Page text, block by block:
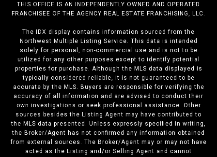
THIS OFFICE IS AN INDEPENDENTLY OWNED AND OPERATED
FRANCHISEE OF THE AGENCY REAL ESTATE FRANCHISING, LLC.
The IDX display contains information sourced from the
Northwest Multiple Listing Service. This data is intended
solely for personal, non-commercial use and is not to be
utilized for any other purposes except to identify potential
properties for purchase. Although the MLS data displayed is
typically considered reliable, it is not guaranteed to be
accurate by the MLS. Buyers are responsible for verifying the
accuracy of all information and are advised to conduct their
own investigations or seek professional assistance. Other
sources besides the Listing Agent may have contributed to
the MLS data presented. Unless expressly specified in writing,
the Broker/Agent has not confirmed any information obtained
from external sources. The Broker/Agent may or may not have
acted as the Listing and/or Selling Agent and cannot